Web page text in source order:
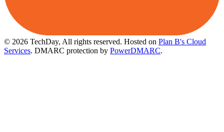
© 2026 TechDay, All rights reserved. Hosted on Plan B's Cloud
Services. DMARC protection by PowerDMARC.